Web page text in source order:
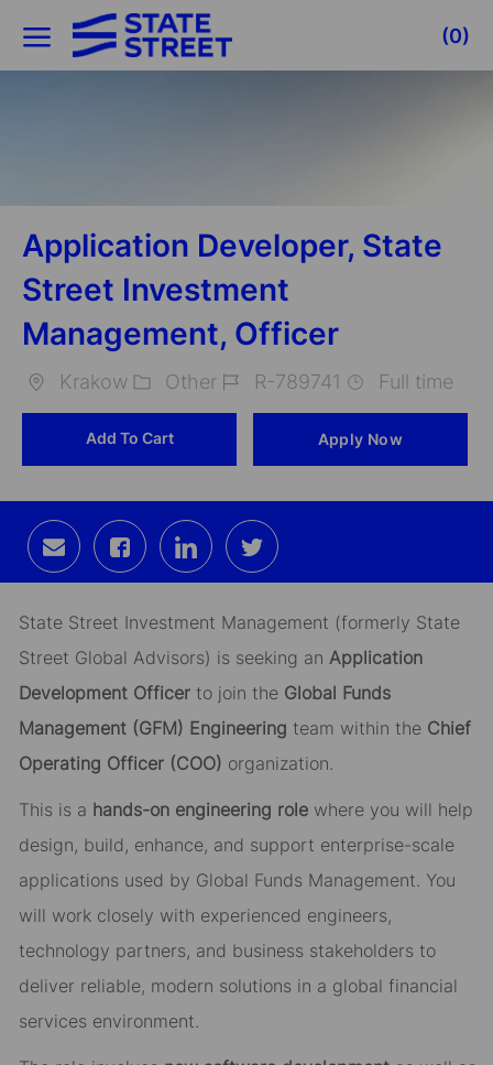
Skip to main content
(0)
Application Developer, State
Street Investment
Management, Officer
Krakow
Other
R-789741 Full time
Add To Cart Apply Now
Share
via
email
Share
via
Facebook
Share
via
LinkedIn
Share
via
twitter
State Street Investment Management (formerly State
Street Global Advisors) is seeking an Application
Development Officerto join the Global Funds
Management (GFM) Engineering team within the Chief
Operating Officer (COO) organization.
This is a hands-on engineering rolewhere you will help
design, build, enhance, and support enterprise-scale
applications used by Global Funds Management. You
will work closely with experienced engineers,
technology partners, and business stakeholders to
deliver reliable, modern solutions in a global financial
services environment.